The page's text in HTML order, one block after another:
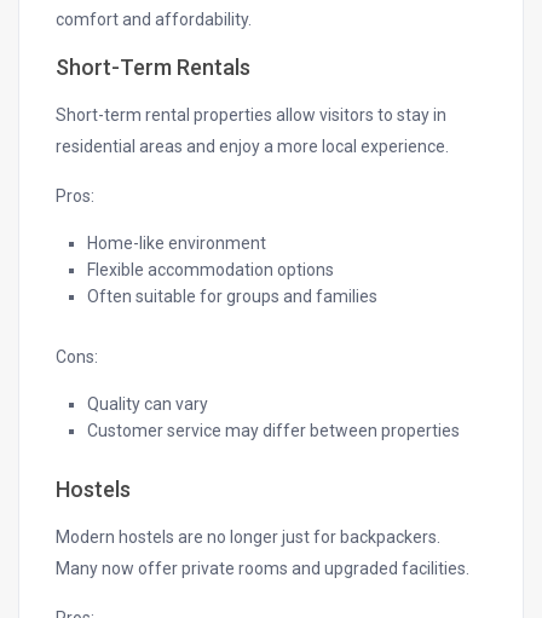
comfort and affordability.
Short-Term Rentals
Short-term rental properties allow visitors to stay in
residential areas and enjoy a more local experience.
Pros:
Home-like environment
Flexible accommodation options
Often suitable for groups and families
Cons:
Quality can vary
Customer service may differ between properties
Hostels
Modern hostels are no longer just for backpackers.
Many now offer private rooms and upgraded facilities.